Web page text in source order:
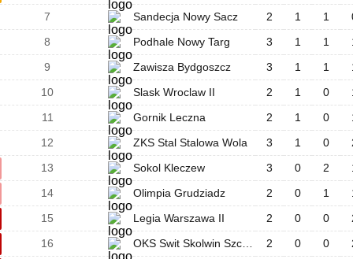
7
Sandecja Nowy Sacz 2 1 1
8
Podhale Nowy Targ 3 1 1
9
Zawisza Bydgoszcz 3 1 1
10
Slask Wroclaw II 2 1 0
11
Gornik Leczna 2 1 0
12
ZKS Stal Stalowa Wola 3 1 0
13
Sokol Kleczew 3 0 2
14
Olimpia Grudziadz 2 0 1
15
Legia Warszawa II 2 0 0
16
2 0 0